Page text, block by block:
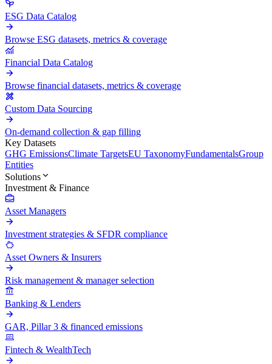
ESG Data Catalog
Browse ESG datasets, metrics & coverage
Financial Data Catalog
Browse financial datasets, metrics & coverage
Custom Data Sourcing
On-demand collection & gap filling
Key Datasets
GHG EmissionsClimate TargetsEU TaxonomyFundamentalsGroup
Entities
Solutions
Investment & Finance
Asset Managers
Investment strategies & SFDR compliance
Asset Owners & Insurers
Risk management & manager selection
Banking & Lenders
GAR, Pillar 3 & financed emissions
Fintech & WealthTech